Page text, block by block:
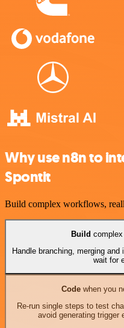
Why use n8n to
Spontit
Build complex workflows,
Build
Handle branching, merging
wait for
Codewhen you
Re-run single steps to test
avoid generating trigger